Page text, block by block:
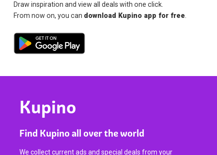
Draw inspiration and view all deals with one click.
From now on, you can download Kupino app for free.
Kupino
Find Kupino all over the world
We collect current ads and special deals from your